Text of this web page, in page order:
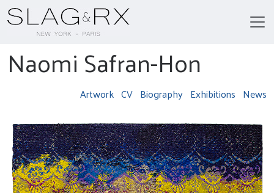
Naomi Safran-Hon
Artwork CV Biography Exhibitions News